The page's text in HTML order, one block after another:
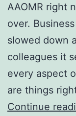
AAOMR right
over.
slowed down
colleagues it
every aspect
are things
Continue